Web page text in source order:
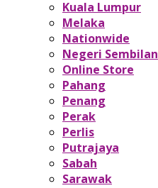
Kuala Lumpur
Melaka
Nationwide
Negeri Sembilan
Online Store
Pahang
Penang
Perak
Perlis
Putrajaya
Sabah
Sarawak